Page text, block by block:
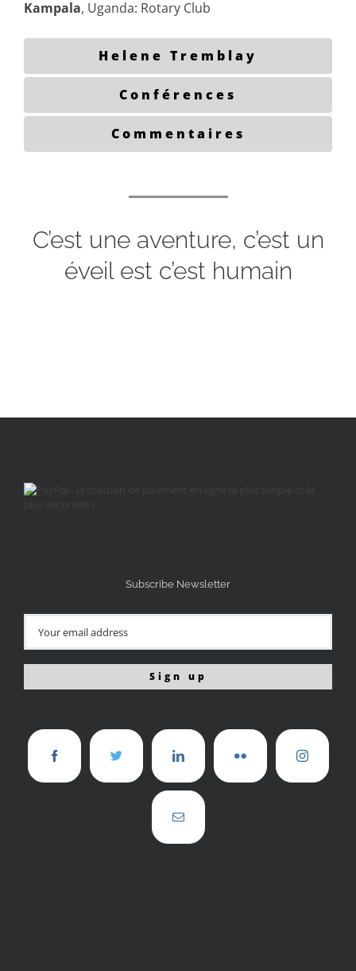
Kampala, Uganda: Rotary Club
Helene Tremblay
Conférences
Commentaires
C’est une aventure, c’est un
éveil est c’est humain
Subscribe Newsletter